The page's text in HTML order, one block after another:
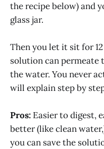
the recipe below) and
glass jar.
Then you let it sit for
solution can permeate
the water. You never
will explain step by
Pros: Easier to digest,
better (like clean
you can save the